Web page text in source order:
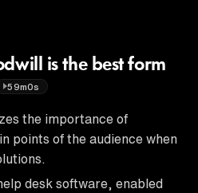
is the best form
59m0s
the importance of
points of the audience when
desk software, enabled